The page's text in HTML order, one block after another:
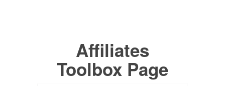
Affiliates
Toolbox Page